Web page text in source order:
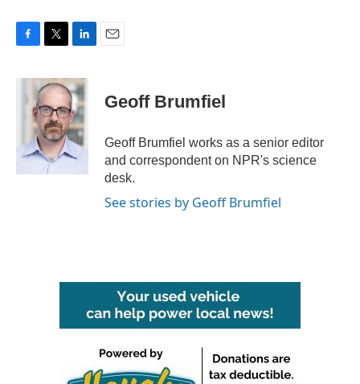
c
i
t
t
e
r
n
k
e
d
I
n
Geoff Brumfiel
Geoff Brumfiel works as a senior editor
and correspondent on NPR's science
desk.
See stories by Geoff Brumfiel